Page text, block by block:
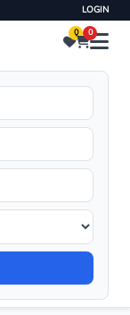
LOGIN
0 0